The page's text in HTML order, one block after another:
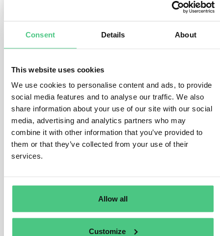
Consent Details About
This website uses cookies
We use cookies to personalise content and ads, to provide
social media features and to analyse our traffic. We also
share information about your use of our site with our social
media, advertising and analytics partners who may
combine it with other information that you’ve provided to
them or that they’ve collected from your use of their
services.
Allow all
Customize
1noch keine Antwort
Anonymer Benutzer Kommentare
Hi Matteo,
In my opinion, it makes sense for suppliers to work with
partial deliveries, i.e. for the part of the delivery covered
by supplier A’s paperwork, a delivery with information
So even if it is only one order, you can work with
different DDS when transmitting the delivery in partial